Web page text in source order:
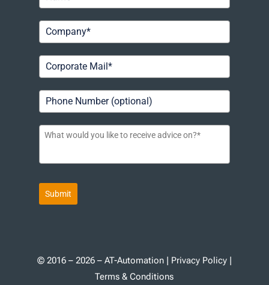
Submit
© 2016 – 2026 – AT-Automation | Privacy Policy |
Terms & Conditions